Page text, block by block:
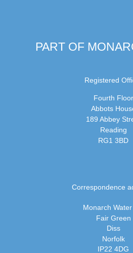
PART OF
Registered
Fourth Floor
Abbots
189 Abbey
Reading
RG1 3BD
Correspondence
Monarch
Fair Green
Diss
Norfolk
IP22 4DG